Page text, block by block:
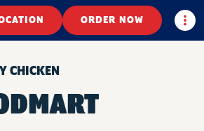
ORDER NOW
CHICKEN